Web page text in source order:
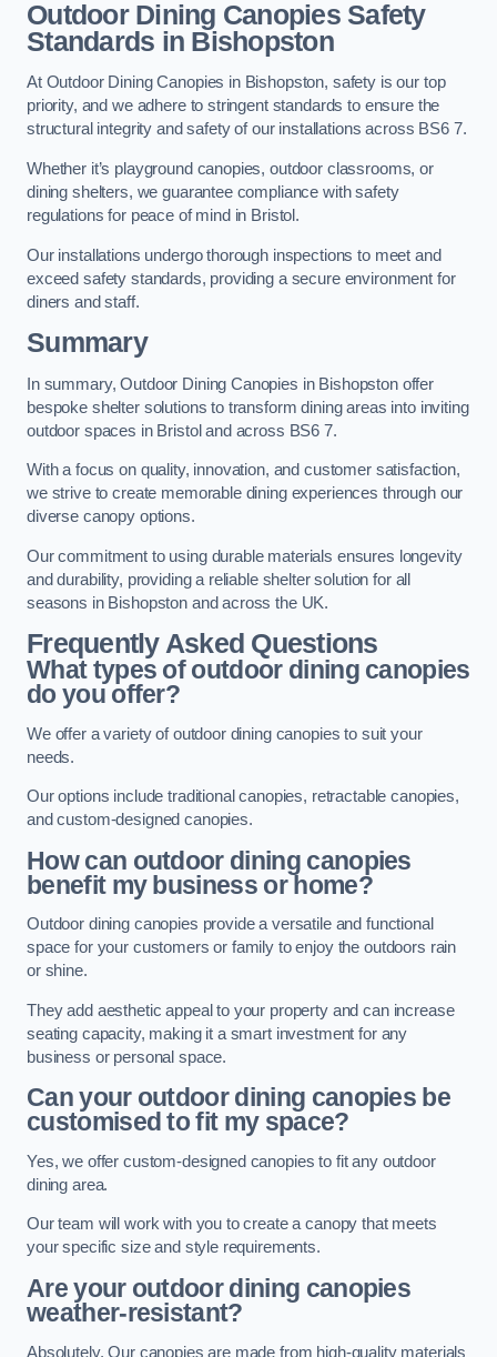
Outdoor Dining Canopies Safety
Standards in Bishopston
At Outdoor Dining Canopies in Bishopston, safety is our top
priority, and we adhere to stringent standards to ensure the
structural integrity and safety of our installations across BS6 7.
Whether it’s playground canopies, outdoor classrooms, or
dining shelters, we guarantee compliance with safety
regulations for peace of mind in Bristol.
Our installations undergo thorough inspections to meet and
exceed safety standards, providing a secure environment for
diners and staff.
Summary
In summary, Outdoor Dining Canopies in Bishopston offer
bespoke shelter solutions to transform dining areas into inviting
outdoor spaces in Bristol and across BS6 7.
With a focus on quality, innovation, and customer satisfaction,
we strive to create memorable dining experiences through our
diverse canopy options.
Our commitment to using durable materials ensures longevity
and durability, providing a reliable shelter solution for all
seasons in Bishopston and across the UK.
Frequently Asked Questions
What types of outdoor dining canopies
do you offer?
We offer a variety of outdoor dining canopies to suit your
needs.
Our options include traditional canopies, retractable canopies,
and custom-designed canopies.
How can outdoor dining canopies
benefit my business or home?
Outdoor dining canopies provide a versatile and functional
space for your customers or family to enjoy the outdoors rain
or shine.
They add aesthetic appeal to your property and can increase
seating capacity, making it a smart investment for any
business or personal space.
Can your outdoor dining canopies be
customised to fit my space?
Yes, we offer custom-designed canopies to fit any outdoor
dining area.
Our team will work with you to create a canopy that meets
your specific size and style requirements.
Are your outdoor dining canopies
weather-resistant?
Absolutely. Our canopies are made from high-quality materials